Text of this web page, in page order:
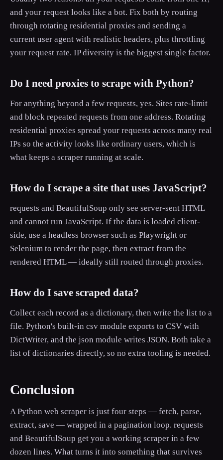
and your request looks like a bot. Fix both by routing
through rotating residential proxies and sending a
current user agent with realistic headers, plus throttling
your request rate. IP diversity is the biggest single factor.
Do I need proxies to scrape with Python?
For anything beyond a few requests, yes. Sites rate-limit
and block repeated requests from one address. Rotating
residential proxies spread your requests across many real
IPs so the activity looks like ordinary users, which is
what keeps a scraper running at scale.
How do I scrape a site that uses JavaScript?
requests and BeautifulSoup only see server-sent HTML
and cannot run JavaScript. If the data is loaded client-
side, use a headless browser such as Playwright or
Selenium to render the page, then extract from the
rendered HTML — ideally still routed through proxies.
How do I save scraped data?
Collect each record as a dictionary, then write the list to a
file. Python's built-in csv module exports to CSV with
DictWriter, and the json module writes JSON. Both take a
list of dictionaries directly, so no extra tooling is needed.
Conclusion
A Python web scraper is just four steps — fetch, parse,
extract, save — wrapped in a pagination loop. requests
and BeautifulSoup get you a working scraper in a few
dozen lines. What turns it into something that survives